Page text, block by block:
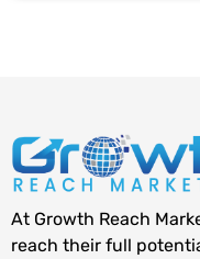
At Growth Reach
reach their full